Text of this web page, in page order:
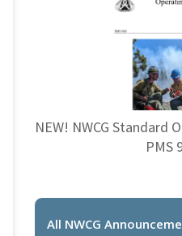
NEW! NWCG Standard
PMS
All NWCG